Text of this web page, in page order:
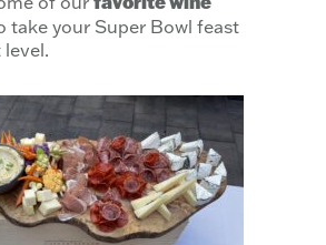
take your Super Bowl feast